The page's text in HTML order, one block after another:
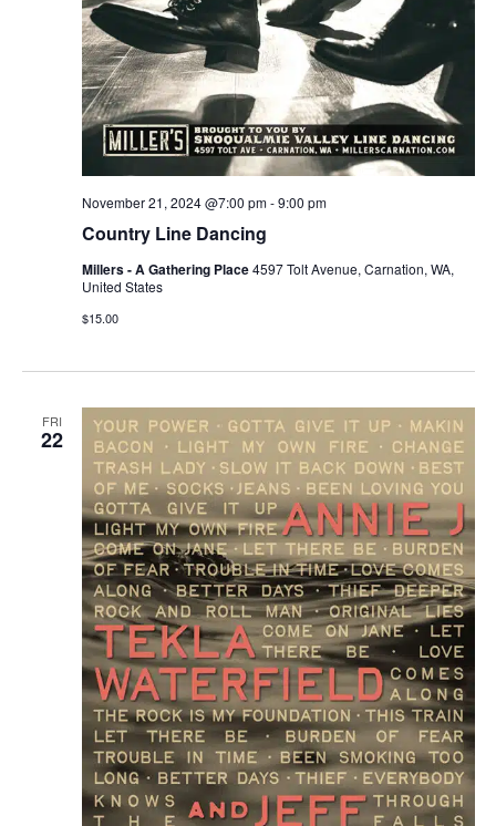
Country Line Dancing
November 21, 2024 @7:00 pm-9:00 pm
Millers - A Gathering Place4597 Tolt Avenue, Carnation, WA,
United States
$15.00
FRI
22